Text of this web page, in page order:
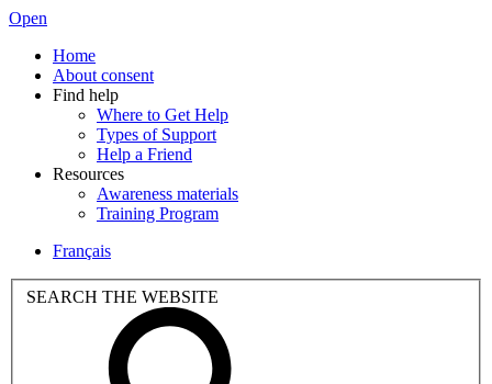
Open
Home
About consent
Find help
Where to Get Help
Types of Support
Help a Friend
Resources
Awareness materials
Training Program
Français
SEARCH THE WEBSITE